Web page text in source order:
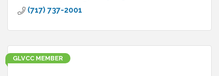
(717) 737-2001
GLVCC MEMBER